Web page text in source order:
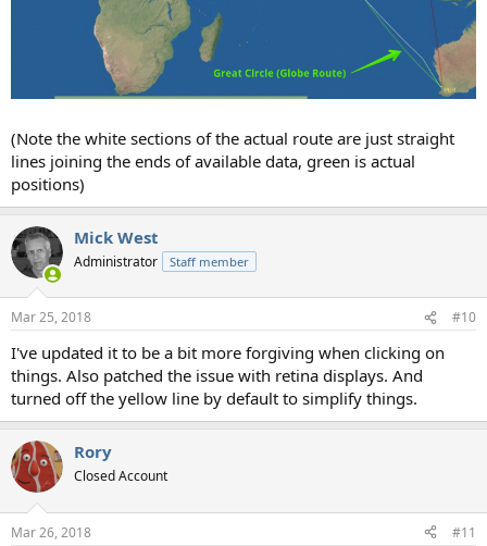
(Note the white sections of the actual route are just straight
lines joining the ends of available data, green is actual
positions)
Mick West
Administrator Staff member
Mar 25, 2018 #10
I've updated it to be a bit more forgiving when clicking on
things. Also patched the issue with retina displays. And
turned off the yellow line by default to simplify things.
Rory
Closed Account
Mar 26, 2018 #11